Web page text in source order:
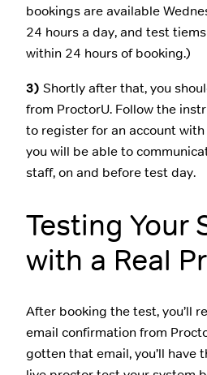
bookings are available
24 hours a day, and test
within 24 hours of booking.)
3) Shortly after that, you
from ProctorU. Follow the
to register for an account
you will be able to
staff, on and before test day.
Testing Your
with a Real
After booking the test, you’ll
email confirmation from
gotten that email, you’ll have